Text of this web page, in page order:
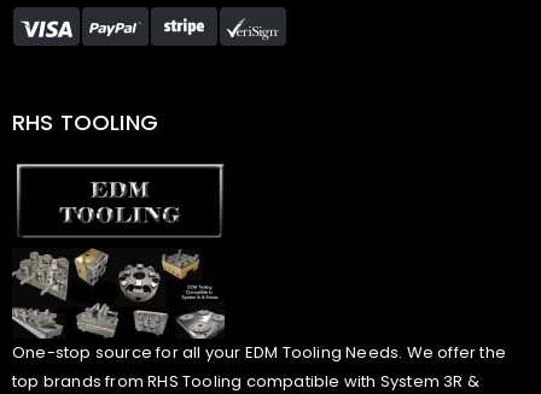
RHS TOOLING
One-stop source for all your EDM Tooling Needs. We offer the
top brands from RHS Tooling compatible with System 3R &